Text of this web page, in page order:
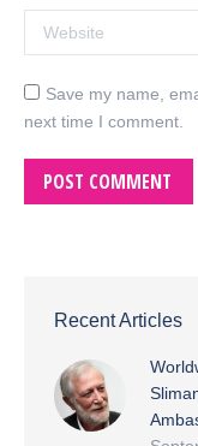
Website
Save my name,
next time I comment.
POST COMMENT
Recent Articles